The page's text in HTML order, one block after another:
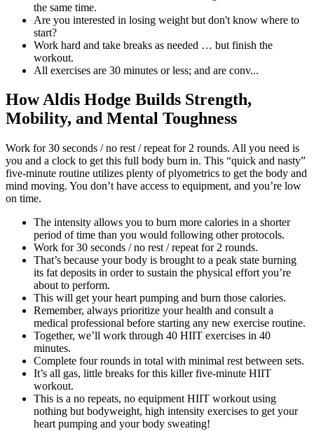
the same time.
Are you interested in losing weight but don't know where to
start?
Work hard and take breaks as needed … but finish the
workout.
All exercises are 30 minutes or less; and are conv...
How Aldis Hodge Builds Strength,
Mobility, and Mental Toughness
Work for 30 seconds / no rest / repeat for 2 rounds. All you need is
you and a clock to get this full body burn in. This “quick and nasty”
five-minute routine utilizes plenty of plyometrics to get the body and
mind moving. You don’t have access to equipment, and you’re low
on time.
The intensity allows you to burn more calories in a shorter
period of time than you would following other protocols.
Work for 30 seconds / no rest / repeat for 2 rounds.
That’s because your body is brought to a peak state burning
its fat deposits in order to sustain the physical effort you’re
about to perform.
This will get your heart pumping and burn those calories.
Remember, always prioritize your health and consult a
medical professional before starting any new exercise routine.
Together, we’ll work through 40 HIIT exercises in 40
minutes.
Complete four rounds in total with minimal rest between sets.
It’s all gas, little breaks for this killer five-minute HIIT
workout.
This is a no repeats, no equipment HIIT workout using
nothing but bodyweight, high intensity exercises to get your
heart pumping and your body sweating!